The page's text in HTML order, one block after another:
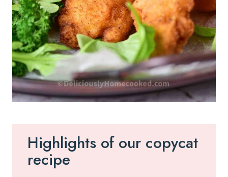
Highlights of our copycat
recipe